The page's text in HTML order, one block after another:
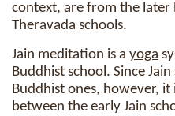
context, are from the later
Theravada schools.
Jain meditation is a yoga
Buddhist school. Since
Buddhist ones, however,
between the early Jain